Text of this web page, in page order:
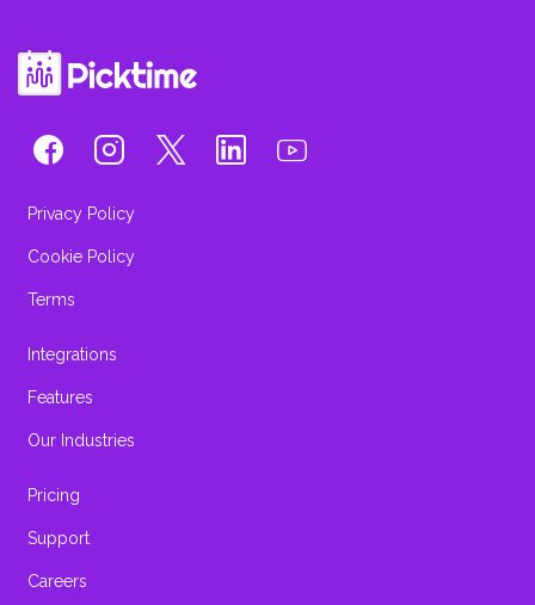
Privacy Policy
Cookie Policy
Terms
Integrations
Features
Our Industries
Pricing
Support
Careers